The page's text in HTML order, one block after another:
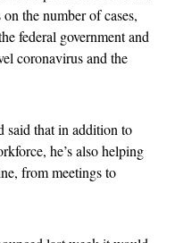
the number of cases,
federal government and
coronavirus and the
that in addition to
he’s also helping
from meetings to